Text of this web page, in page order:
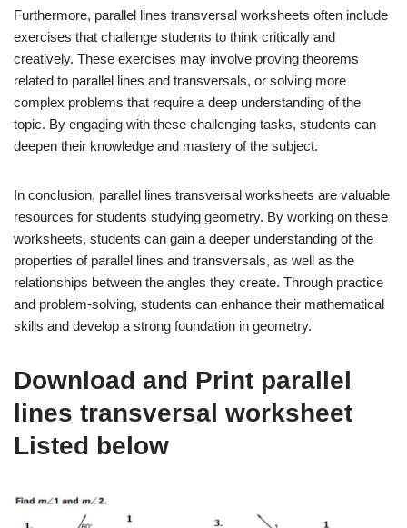
Furthermore, parallel lines transversal worksheets often include
exercises that challenge students to think critically and
creatively. These exercises may involve proving theorems
related to parallel lines and transversals, or solving more
complex problems that require a deep understanding of the
topic. By engaging with these challenging tasks, students can
deepen their knowledge and mastery of the subject.
In conclusion, parallel lines transversal worksheets are valuable
resources for students studying geometry. By working on these
worksheets, students can gain a deeper understanding of the
properties of parallel lines and transversals, as well as the
relationships between the angles they create. Through practice
and problem-solving, students can enhance their mathematical
skills and develop a strong foundation in geometry.
Download and Print parallel
lines transversal worksheet
Listed below